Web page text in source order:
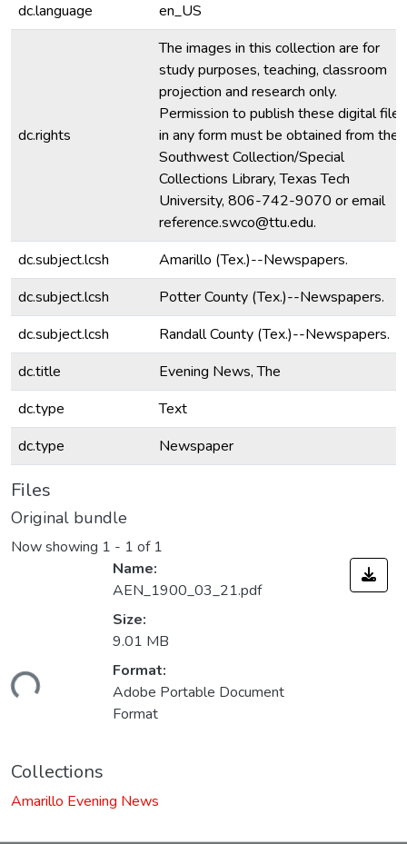
dc.language
en_US
dc.rights
The images in this collection are for
study purposes, teaching, classroom
projection and research only.
Permission to publish these digital files
in any form must be obtained from the
Southwest Collection/Special
Collections Library, Texas Tech
University, 806-742-9070 or email
reference.swco@ttu.edu.
dc.subject.lcsh
Amarillo (Tex.)--Newspapers.
dc.subject.lcsh
Potter County (Tex.)--Newspapers.
dc.subject.lcsh
Randall County (Tex.)--Newspapers.
dc.title
Evening News, The
dc.type
Text
dc.type
Newspaper
Files
Original bundle
Now showing 1 - 1 of 1
Name:
AEN_1900_03_21.pdf
Size:
9.01 MB
Format:
Adobe Portable Document
Format
Collections
Amarillo Evening News